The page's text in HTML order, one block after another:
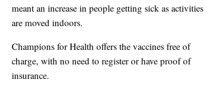
meant an increase in people getting sick as activities
are moved indoors.
Champions for Health offers the vaccines free of
charge, with no need to register or have proof of
insurance.